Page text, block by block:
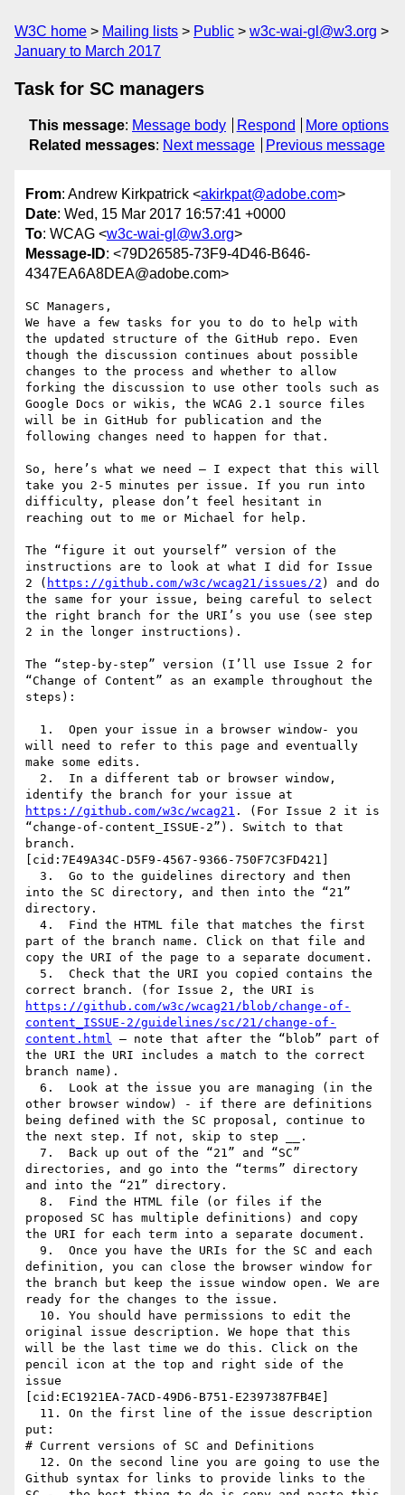
W3C home Mailing lists Public
w3c-wai-gl@w3.org
January to March 2017
Task for SC managers
This message: Message body Respond
More options
Related messages: Next message Previous message
From: Andrew Kirkpatrick <akirkpat@adobe.com>
Date: Wed, 15 Mar 2017 16:57:41 +0000
To: WCAG <w3c-wai-gl@w3.org>
Message-ID: <79D26585-73F9-4D46-B646-
4347EA6A8DEA@adobe.com>
SC Managers,
We have a few tasks for you to do to help with
the updated structure of the GitHub repo. Even
though the discussion continues about possible
changes to the process and whether to allow
forking the discussion to use other tools such as
Google Docs or wikis, the WCAG 2.1 source files
will be in GitHub for publication and the
following changes need to happen for that.
So, here’s what we need – I expect that this will
take you 2-5 minutes per issue. If you run into
difficulty, please don’t feel hesitant in
reaching out to me or Michael for help.
The “figure it out yourself” version of the
instructions are to look at what I did for Issue
2 ( https://github.com/w3c/wcag21/issues/2 ) and do
the same for your issue, being careful to select
the right branch for the URI’s you use (see step
2 in the longer instructions).
The “step-by-step” version (I’ll use Issue 2 for
“Change of Content” as an example throughout the
steps):
will need to refer to this page and eventually
make some edits.
https://github.com/w3c/wcag21 . (For Issue 2 it is
“change-of-content_ISSUE-2”). Switch to that
branch.
[cid:7E49A34C-D5F9-4567-9366-750F7C3FD421]
into the SC directory, and then into the “21”
directory.
part of the branch name. Click on that file and
copy the URI of the page to a separate document.
https://github.com/w3c/wcag21/blob/change-of-
content_ISSUE-2/guidelines/sc/21/change-of-
content.html – note that after the “blob” part of
the URI the URI includes a match to the correct
branch name).
other browser window) - if there are definitions
being defined with the SC proposal, continue to
the next step. If not, skip to step __.
directories, and go into the “terms” directory
and into the “21” directory.
proposed SC has multiple definitions) and copy
the URI for each term into a separate document.
definition, you can close the browser window for
the branch but keep the issue window open. We are
ready for the changes to the issue.
original issue description. We hope that this
will be the last time we do this. Click on the
pencil icon at the top and right side of the
issue
[cid:EC1921EA-7ACD-49D6-B751-E2397387FB4E]
put:
# Current versions of SC and Definitions
Github syntax for links to provide links to the